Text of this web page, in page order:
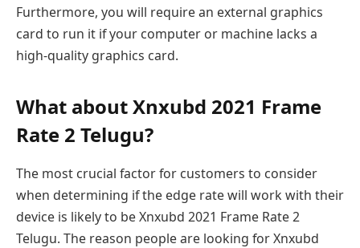
Furthermore, you will require an external graphics
card to run it if your computer or machine lacks a
high-quality graphics card.
What about Xnxubd 2021 Frame
Rate 2 Telugu?
The most crucial factor for customers to consider
when determining if the edge rate will work with their
device is likely to be Xnxubd 2021 Frame Rate 2
Telugu. The reason people are looking for Xnxubd